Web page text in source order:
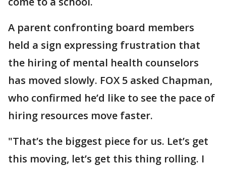
A parent confronting board members
held a sign expressing frustration that
the hiring of mental health counselors
has moved slowly. FOX 5 asked Chapman,
who confirmed he’d like to see the pace of
hiring resources move faster.
"That’s the biggest piece for us. Let’s get
this moving, let’s get this thing rolling. I